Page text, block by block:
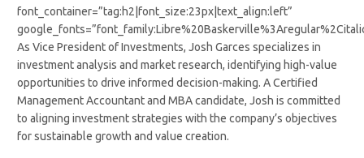
font_container=”tag:h2|font_size:23px|text_align:left”
As Vice President of Investments, Josh Garces specializes in
investment analysis and market research, identifying high-value
opportunities to drive informed decision-making. A Certified
Management Accountant and MBA candidate, Josh is committed
to aligning investment strategies with the company’s objectives
for sustainable growth and value creation.